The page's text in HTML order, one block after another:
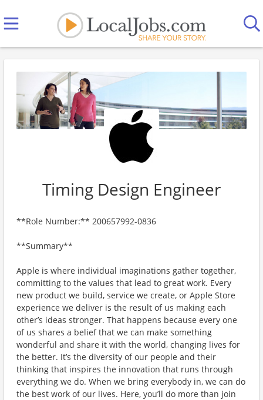
Timing Design Engineer
**Role Number:** 200657992-0836
**Summary**
Apple is where individual imaginations gather together,
committing to the values that lead to great work. Every
new product we build, service we create, or Apple Store
experience we deliver is the result of us making each
other’s ideas stronger. That happens because every one
of us shares a belief that we can make something
wonderful and share it with the world, changing lives for
the better. It’s the diversity of our people and their
thinking that inspires the innovation that runs through
everything we do. When we bring everybody in, we can do
the best work of our lives. Here, you’ll do more than join